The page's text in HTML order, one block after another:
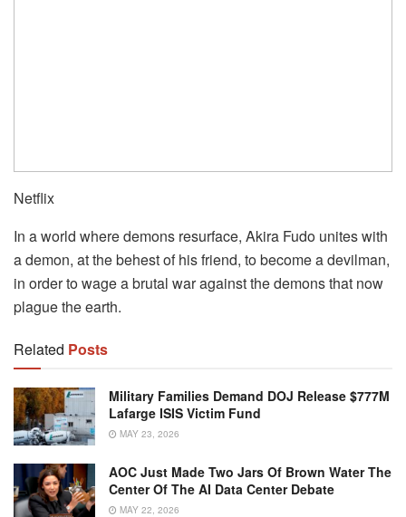
Netflix
In a world where demons resurface, Akira Fudo unites with
a demon, at the behest of his friend, to become a devilman,
in order to wage a brutal war against the demons that now
plague the earth.
Related Posts
Military Families Demand DOJ Release $777M
Lafarge ISIS Victim Fund
MAY 23, 2026
AOC Just Made Two Jars Of Brown Water The
Center Of The AI Data Center Debate
MAY 22, 2026